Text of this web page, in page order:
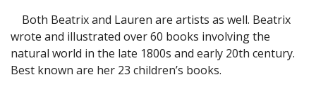
Both Beatrix and Lauren are artists as well. Beatrix
wrote and illustrated over 60 books involving the
natural world in the late 1800s and early 20th century.
Best known are her 23 children’s books.